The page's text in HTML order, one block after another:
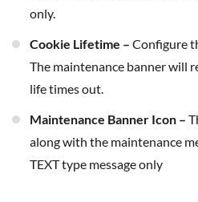
only.
Cookie Lifetime – Configure
The maintenance banner will
life times out.
Maintenance Banner Icon –
along with the maintenance
TEXT type message only